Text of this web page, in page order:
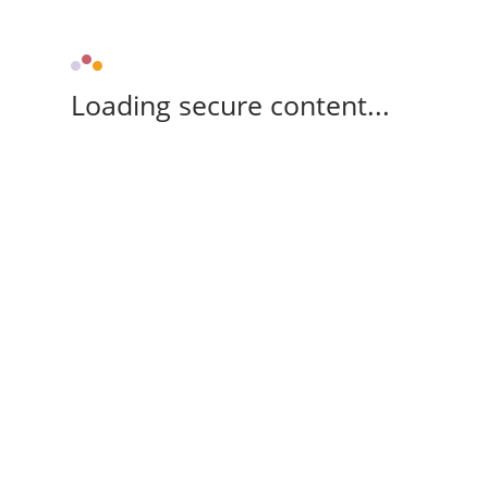
Loading secure content...